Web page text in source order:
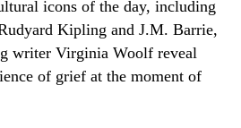
icons of the day, including
Kipling and J.M. Barrie,
writer Virginia Woolf reveal
of grief at the moment of